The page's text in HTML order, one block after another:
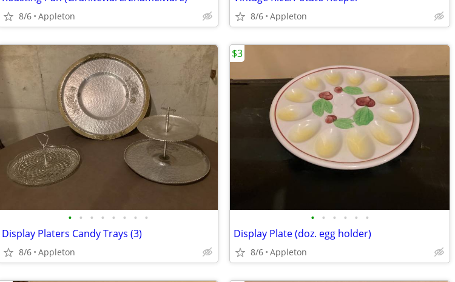
8/6 Appleton 8/6 Appleton
• • • • • • • •
Display Platers Candy Trays (3)
8/6 Appleton
• • • • • •
Display Plate (doz. egg holder)
8/6 Appleton
$3